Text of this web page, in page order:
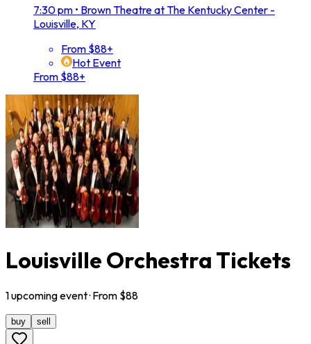
7:30 pm • Brown Theatre at The Kentucky Center -
Louisville, KY
From $88+
Hot Event
From $88+
Louisville Orchestra Tickets
1upcomingevent· From $88
buy sell